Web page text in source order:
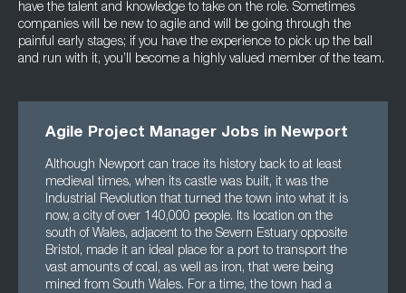
have the talent and knowledge to take on the role. Sometimes
companies will be new to agile and will be going through the
painful early stages; if you have the experience to pick up the ball
and run with it, you’ll become a highly valued member of the team.
Agile Project Manager Jobs in Newport
Although Newport can trace its history back to at least
medieval times, when its castle was built, it was the
Industrial Revolution that turned the town into what it is
now, a city of over 140,000 people. Its location on the
south of Wales, adjacent to the Severn Estuary opposite
Bristol, made it an ideal place for a port to transport the
vast amounts of coal, as well as iron, that were being
mined from South Wales. For a time, the town had a